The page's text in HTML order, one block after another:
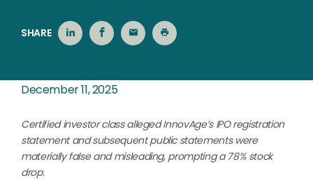
SHARE
December 11, 2025
Certified investor class alleged InnovAge’s IPO registration
statement and subsequent public statements were
materially false and misleading, prompting a 78% stock
drop.